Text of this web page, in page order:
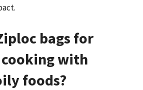
bags for
cooking with
foods?